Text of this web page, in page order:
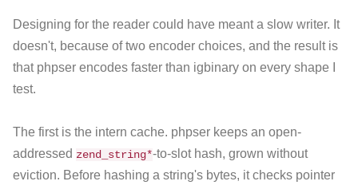
Designing for the reader could have meant a slow writer. It
doesn't, because of two encoder choices, and the result is
that phpser encodes faster than igbinary on every shape I
test.
The first is the intern cache. phpser keeps an open-
addressed zend_string*-to-slot hash, grown without
eviction. Before hashing a string's bytes, it checks pointer